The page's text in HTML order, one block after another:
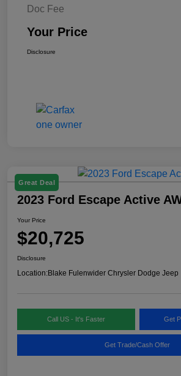
Doc Fee
Your Price
Disclosure
Great Deal
2023 Ford Escape Active
Your Price
$20,725
Disclosure
Location:Blake Fulenwider Chrysler Dodge Jeep
Call US - It's Faster Get
Get Trade/Cash Offer